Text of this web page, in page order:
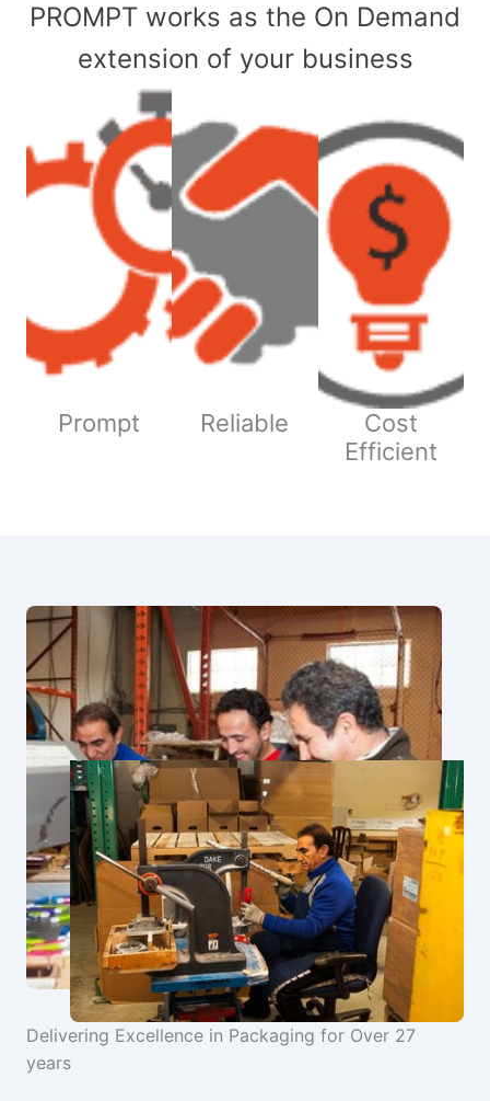
PROMPT works as the On Demand
extension of your business
Prompt Reliable
Cost
Efficient
Delivering Excellence in Packaging for Over 27
years